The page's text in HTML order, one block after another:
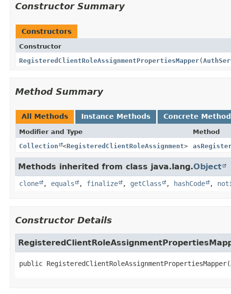
Constructor Summary
Constructors
Constructor
RegisteredClientRoleAssignmentPropertiesMapper(
Method Summary
All Methods Instance Methods Concrete
Modifier and Type Method
Collection
<RegisteredClientRoleAssignment>
Methods inherited from class java.lang.Object
clone , equals , finalize , getClass , hashCode ,
Constructor Details
public RegisteredClientRoleAssignmentPropertiesMapper(